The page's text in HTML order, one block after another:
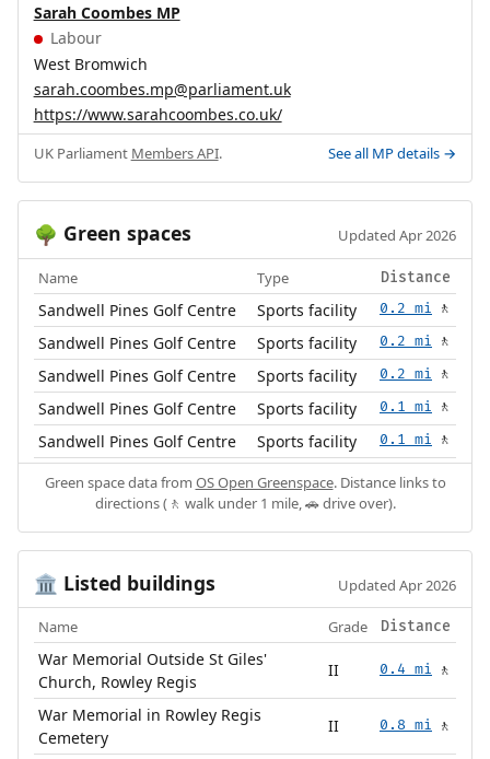
Sarah Coombes MP
Labour
West Bromwich
sarah.coombes.mp@parliament.uk
https://www.sarahcoombes.co.uk/
UK Parliament Members API. See all MP details →
🌳 Green spaces Updated Apr 2026
Name Type Distance
Sandwell Pines Golf Centre Sports facility 0.2 mi 🚶
Sandwell Pines Golf Centre Sports facility 0.2 mi 🚶
Sandwell Pines Golf Centre Sports facility 0.2 mi 🚶
Sandwell Pines Golf Centre Sports facility 0.1 mi 🚶
Sandwell Pines Golf Centre Sports facility 0.1 mi 🚶
Green space data from OS Open Greenspace. Distance links to
directions (🚶 walk under 1 mile, 🚗 drive over).
🏛️ Listed buildings Updated Apr 2026
Name Grade Distance
War Memorial Outside St Giles'
Church, Rowley Regis
II 0.4 mi 🚶
War Memorial in Rowley Regis
Cemetery
II 0.8 mi 🚶